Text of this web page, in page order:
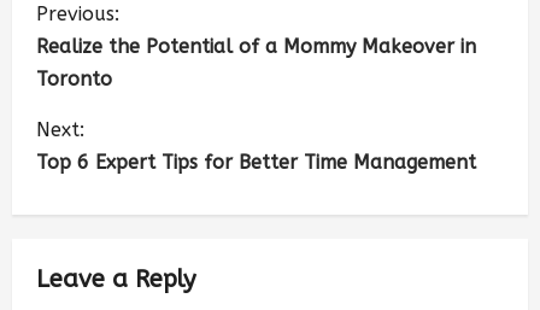
Previous:
Realize the Potential of a Mommy Makeover in
Toronto
Next:
Top 6 Expert Tips for Better Time Management
Leave a Reply